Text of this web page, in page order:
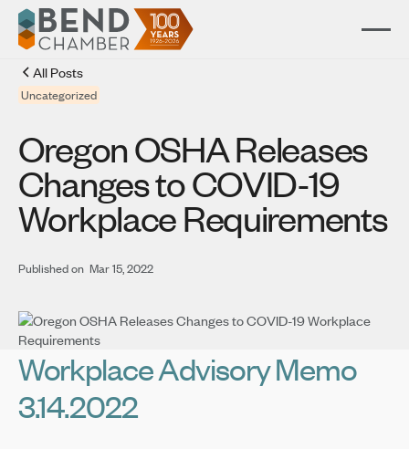
All Posts
Uncategorized
Oregon OSHA Releases
Changes to COVID-19
Workplace Requirements
Published on Mar 15, 2022
Workplace Advisory Memo
3.14.2022